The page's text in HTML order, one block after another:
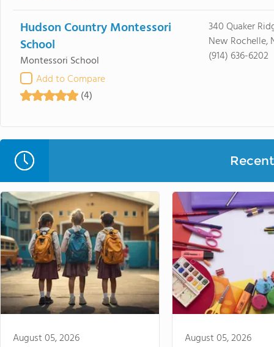
Hudson Country Montessori
School
Montessori School
Add to Compare
(4)
340 Quaker
New Rochelle,
(914) 636-6202
August 05, 2026 August 05, 2026